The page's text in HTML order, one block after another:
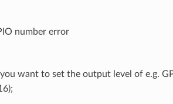
number error
want to set the output level of e.g.